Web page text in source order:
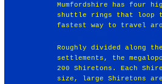
Mumfordshire has four
shuttle rings that
fastest way to travel
Roughly divided along
settlements, the
200 Shiretons. Each
size, large Shiretons